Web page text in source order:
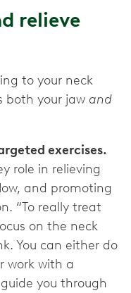
relieve
to your neck
both your jaw and
exercises.
role in relieving
and promoting
“To really treat
on the neck
You can either do
work with a
you through